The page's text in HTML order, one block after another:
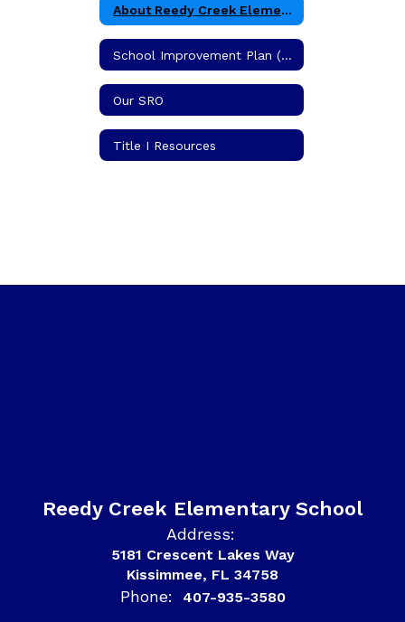
About Reedy Creek Elementary School
School Improvement Plan (SIP)
Our SRO
Title I Resources
Reedy Creek Elementary School
Address:
5181 Crescent Lakes Way
Kissimmee, FL 34758
Phone: 407-935-3580